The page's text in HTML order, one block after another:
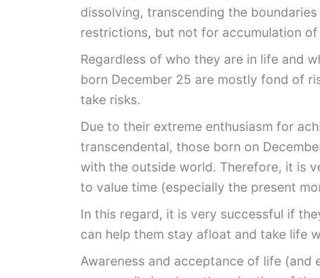
dissolving, transcending the
restrictions, but not for accumulation
Regardless of who they are in life and
born December 25 are mostly fond of
take risks.
Due to their extreme enthusiasm for
transcendental, those born on
with the outside world. Therefore, it is
to value time (especially the present
In this regard, it is very successful if
can help them stay afloat and take life
Awareness and acceptance of life (and